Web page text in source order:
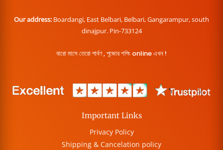
Our address: Boardangi, East Belbari, Belbari, Gangarampur, south
dinajpur. Pin-733124
বারো মাসে তেরো পার্বণ , পূজোর শপিং online এখন !
Important Links
Privacy Policy
Shipping & Cancelation policy